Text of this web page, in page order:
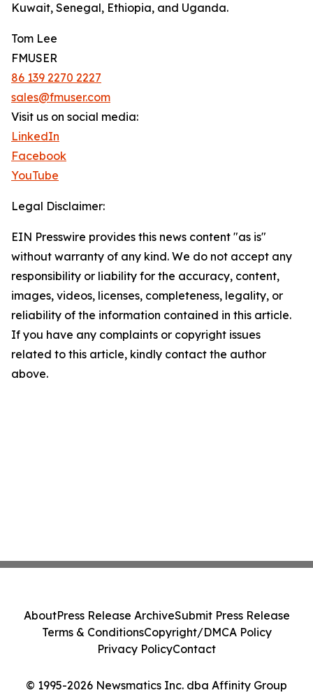
Kuwait, Senegal, Ethiopia, and Uganda.
Tom Lee
FMUSER
86 139 2270 2227
sales@fmuser.com
Visit us on social media:
LinkedIn
Facebook
YouTube
Legal Disclaimer:
EIN Presswire provides this news content "as is"
without warranty of any kind. We do not accept any
responsibility or liability for the accuracy, content,
images, videos, licenses, completeness, legality, or
reliability of the information contained in this article.
If you have any complaints or copyright issues
related to this article, kindly contact the author
above.
© 1995-2026 Newsmatics Inc. dba Affinity Group
AboutPress Release ArchiveSubmit Press Release
Terms & ConditionsCopyright/DMCA Policy
Privacy PolicyContact